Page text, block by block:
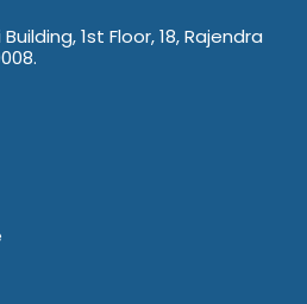
1st Floor, 18, Rajendra